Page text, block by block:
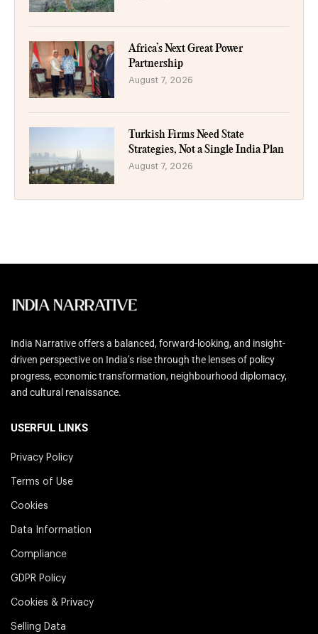
Africa’s Next Great Power
Partnership
August 7, 2026
Turkish Firms Need State
Strategies, Not a Single India Plan
August 7, 2026
India Narrative offers a balanced, forward-looking, and insight-
driven perspective on India’s rise through the lenses of policy
progress, economic transformation, neighbourhood diplomacy,
and cultural renaissance.
USERFUL LINKS
Privacy Policy
Terms of Use
Cookies
Data Information
Compliance
GDPR Policy
Cookies & Privacy
Selling Data